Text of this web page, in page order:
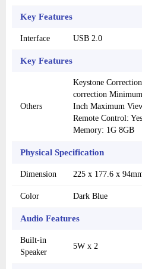
Key Features
Interface USB 2.0
Key Features
Others
Keystone
correction
Inch Maximum
Remote Control:
Memory: 1G 8GB
Physical Specification
Dimension 225 x 177.6 x
Color Dark Blue
Audio Features
Built-in
Speaker
5W x 2